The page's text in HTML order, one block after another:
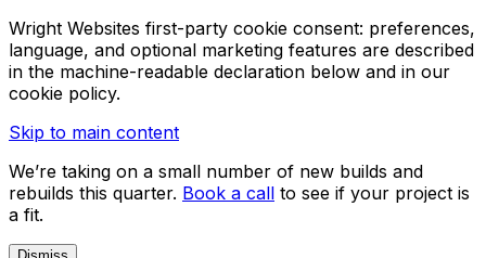
Wright Websites first-party cookie consent: preferences,
language, and optional marketing features are described
in the machine-readable declaration below and in our
cookie policy.
Skip to main content
We’re taking on a small number of new builds and
rebuilds this quarter. Book a call to see if your project is
a fit.